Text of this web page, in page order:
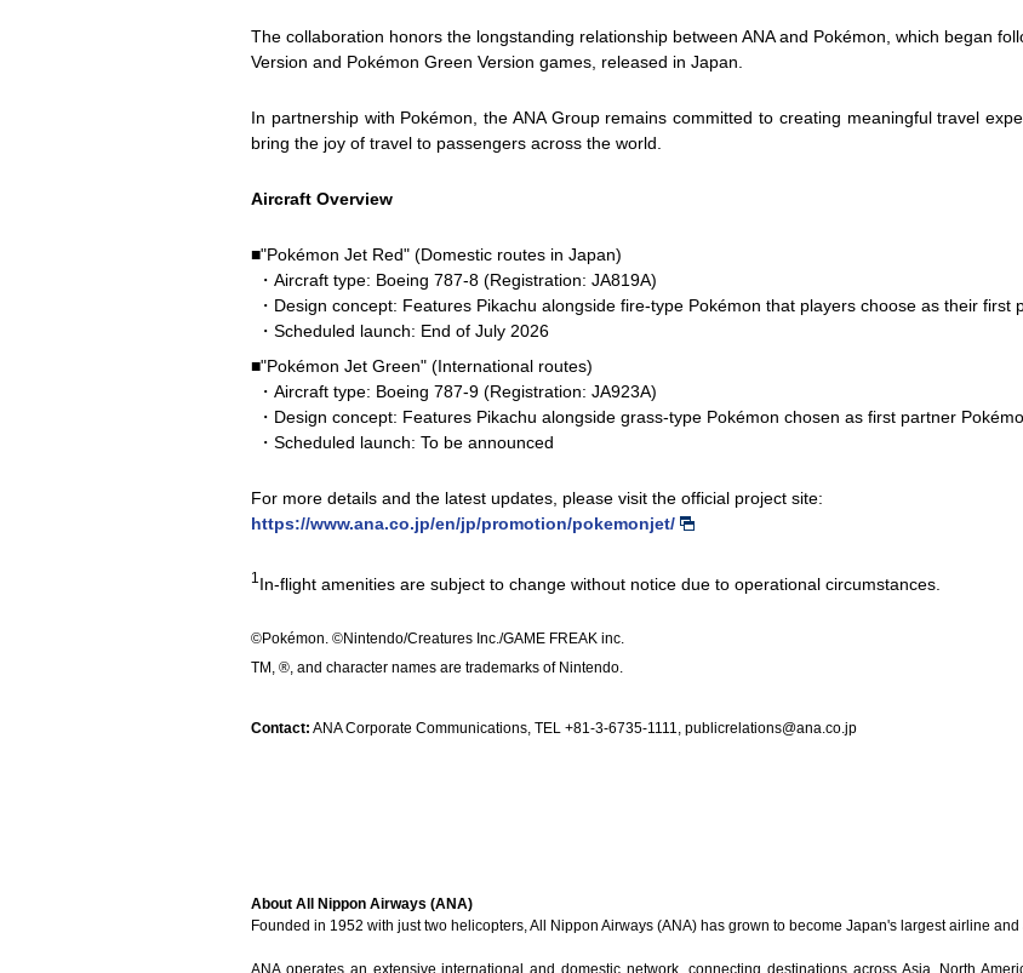
The collaboration honors the longstanding relationship between ANA and Pokémon, which began
Version and Pokémon Green Version games, released in Japan.
In partnership with Pokémon, the ANA Group remains committed to creating meaningful travel
bring the joy of travel to passengers across the world.
Aircraft Overview
■"Pokémon Jet Red" (Domestic routes in Japan)
・Aircraft type: Boeing 787-8 (Registration: JA819A)
・Design concept: Features Pikachu alongside fire-type Pokémon that players choose as their
・Scheduled launch: End of July 2026
■"Pokémon Jet Green" (International routes)
・Aircraft type: Boeing 787-9 (Registration: JA923A)
・Design concept: Features Pikachu alongside grass-type Pokémon chosen as first partner
・Scheduled launch: To be announced
For more details and the latest updates, please visit the official project site:
https://www.ana.co.jp/en/jp/promotion/pokemonjet/
1In-flight amenities are subject to change without notice due to operational circumstances.
©Pokémon. ©Nintendo/Creatures Inc./GAME FREAK inc.
TM, ®, and character names are trademarks of Nintendo.
Contact: ANA Corporate Communications, TEL +81-3-6735-1111, publicrelations@ana.co.jp
About All Nippon Airways (ANA)
Founded in 1952 with just two helicopters, All Nippon Airways (ANA) has grown to become Japan's largest airline
ANA operates an extensive international and domestic network, connecting destinations across Asia, North